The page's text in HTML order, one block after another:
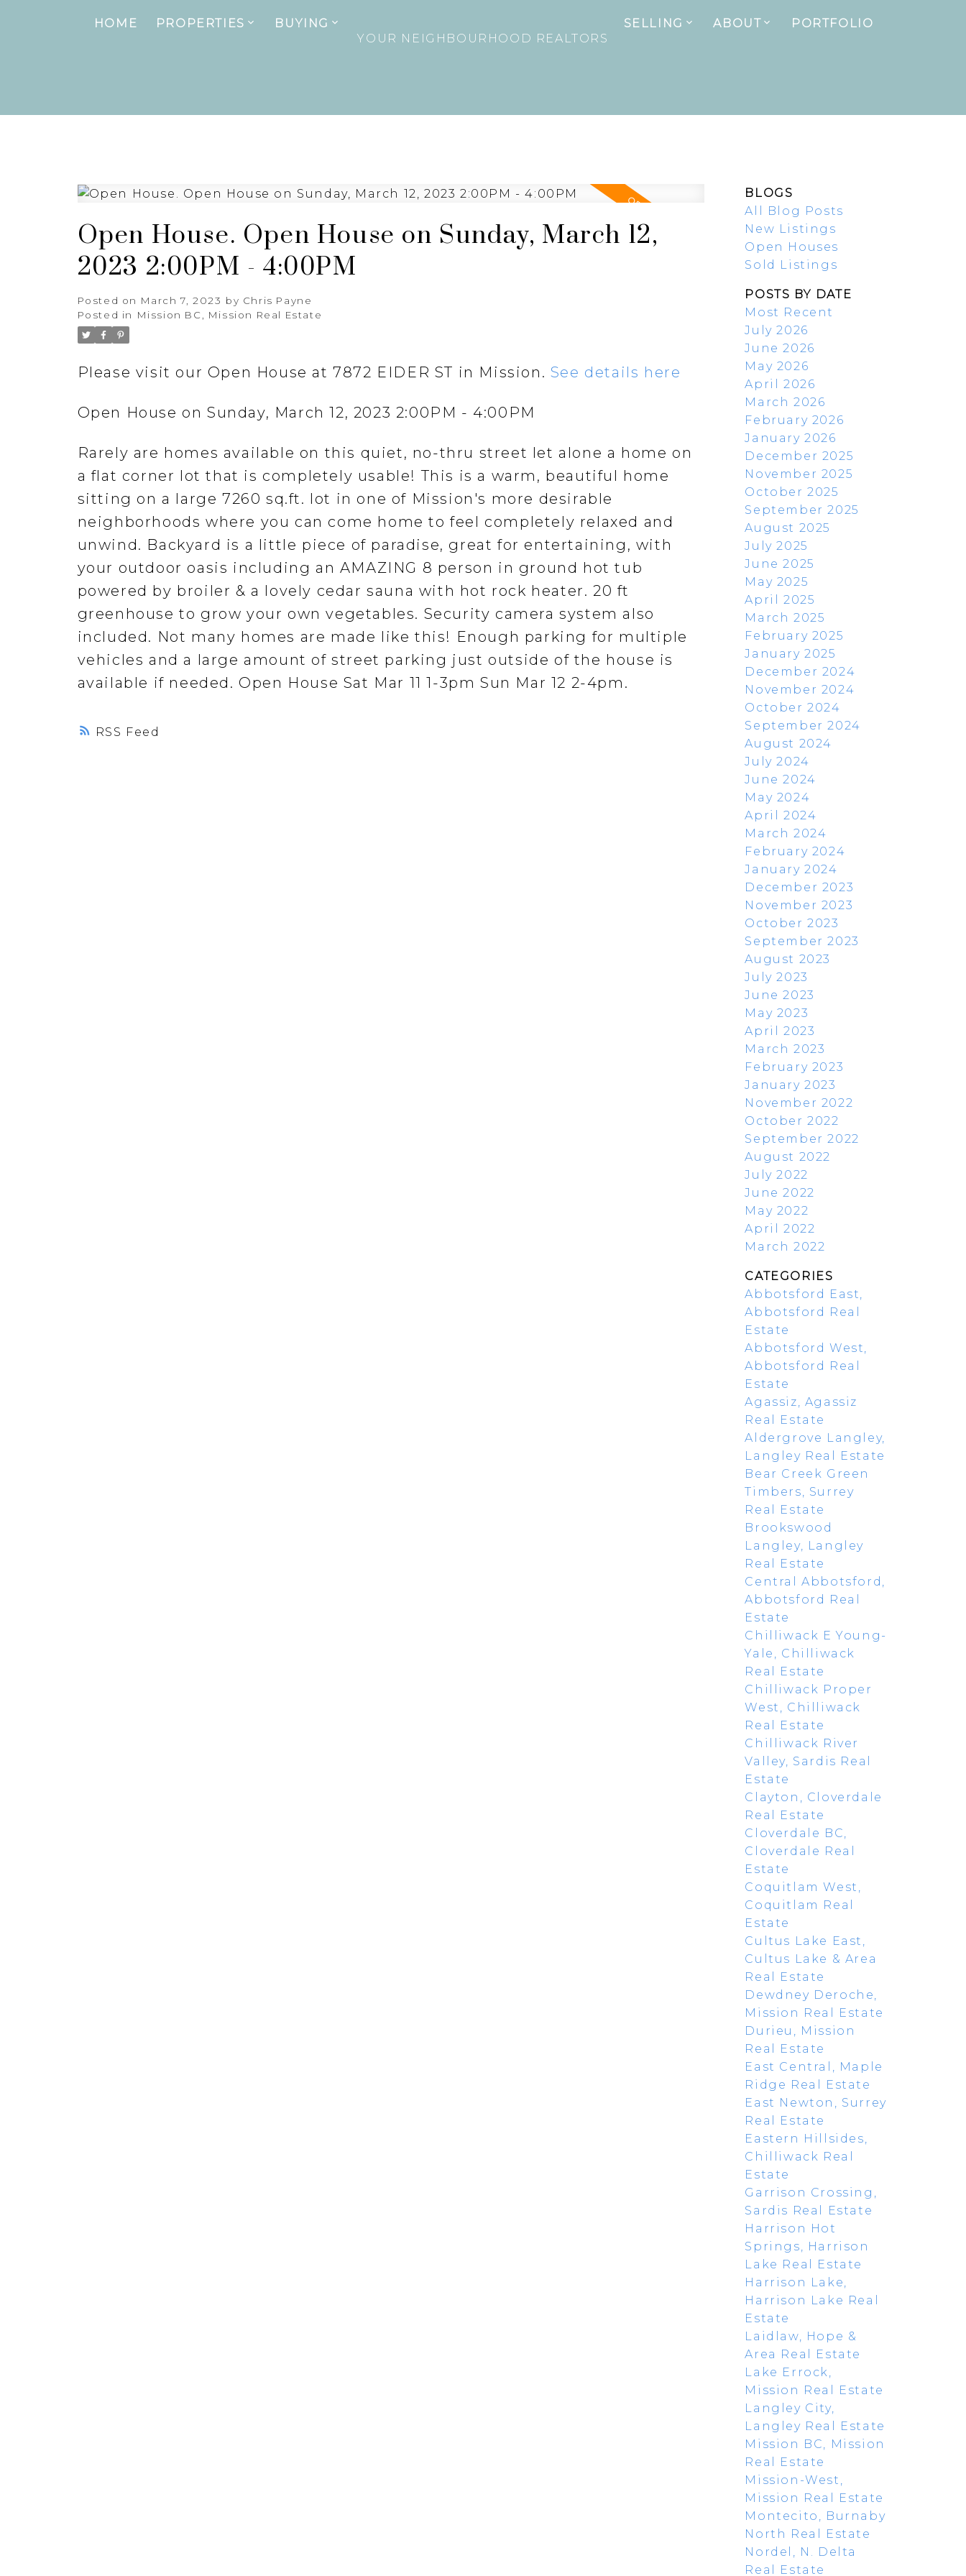
HOME PROPERTIES
BUYING
YOUR NEIGHBOURHOOD REALTORS
SELLING ABOUT PORTFOLIO
RSS
Open House. Open House on Sunday, March 12,
2023 2:00PM - 4:00PM
Posted on March 7, 2023 by Chris Payne
Posted in
Mission BC, Mission Real Estate
Please visit our Open House at 7872 EIDER ST in Mission. See details here
Open House on Sunday, March 12, 2023 2:00PM - 4:00PM
Rarely are homes available on this quiet, no-thru street let alone a home on
a flat corner lot that is completely usable! This is a warm, beautiful home
sitting on a large 7260 sq.ft. lot in one of Mission's more desirable
neighborhoods where you can come home to feel completely relaxed and
unwind. Backyard is a little piece of paradise, great for entertaining, with
your outdoor oasis including an AMAZING 8 person in ground hot tub
powered by broiler & a lovely cedar sauna with hot rock heater. 20 ft
greenhouse to grow your own vegetables. Security camera system also
included. Not many homes are made like this! Enough parking for multiple
vehicles and a large amount of street parking just outside of the house is
available if needed. Open House Sat Mar 11 1-3pm Sun Mar 12 2-4pm.
BLOGS
All Blog Posts
New Listings
Open Houses
Sold Listings
POSTS BY DATE
Most Recent
July 2026
June 2026
May 2026
April 2026
March 2026
February 2026
January 2026
December 2025
November 2025
October 2025
September 2025
August 2025
July 2025
June 2025
May 2025
April 2025
March 2025
February 2025
January 2025
December 2024
November 2024
October 2024
September 2024
August 2024
July 2024
June 2024
May 2024
April 2024
March 2024
February 2024
January 2024
December 2023
November 2023
October 2023
September 2023
August 2023
July 2023
June 2023
May 2023
April 2023
March 2023
February 2023
January 2023
November 2022
October 2022
September 2022
August 2022
July 2022
June 2022
May 2022
April 2022
March 2022
CATEGORIES
Abbotsford East,
Abbotsford Real
Estate
Abbotsford West,
Abbotsford Real
Estate
Agassiz, Agassiz
Real Estate
Aldergrove Langley,
Langley Real Estate
Bear Creek Green
Timbers, Surrey
Real Estate
Brookswood
Langley, Langley
Real Estate
Central Abbotsford,
Abbotsford Real
Estate
Chilliwack E Young-
Yale, Chilliwack
Real Estate
Chilliwack Proper
West, Chilliwack
Real Estate
Chilliwack River
Valley, Sardis Real
Estate
Clayton, Cloverdale
Real Estate
Cloverdale BC,
Cloverdale Real
Estate
Coquitlam West,
Coquitlam Real
Estate
Cultus Lake East,
Cultus Lake & Area
Real Estate
Dewdney Deroche,
Mission Real Estate
Durieu, Mission
Real Estate
East Central, Maple
Ridge Real Estate
East Newton, Surrey
Real Estate
Eastern Hillsides,
Chilliwack Real
Estate
Garrison Crossing,
Sardis Real Estate
Harrison Hot
Springs, Harrison
Lake Real Estate
Harrison Lake,
Harrison Lake Real
Estate
Laidlaw, Hope &
Area Real Estate
Lake Errock,
Mission Real Estate
Langley City,
Langley Real Estate
Mission BC, Mission
Real Estate
Mission-West,
Mission Real Estate
Montecito, Burnaby
North Real Estate
Nordel, N. Delta
Real Estate